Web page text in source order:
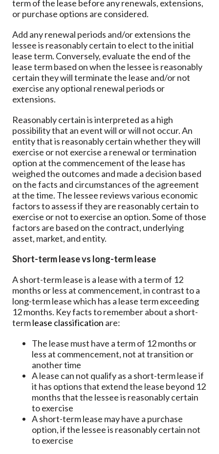
term of the lease before any renewals, extensions,
or purchase options are considered.
Add any renewal periods and/or extensions the
lessee is reasonably certain to elect to the initial
lease term. Conversely, evaluate the end of the
lease term based on when the lessee is reasonably
certain they will terminate the lease and/or not
exercise any optional renewal periods or
extensions.
Reasonably certain is interpreted as a high
possibility that an event will or will not occur. An
entity that is reasonably certain whether they will
exercise or not exercise a renewal or termination
option at the commencement of the lease has
weighed the outcomes and made a decision based
on the facts and circumstances of the agreement
at the time. The lessee reviews various economic
factors to assess if they are reasonably certain to
exercise or not to exercise an option. Some of those
factors are based on the contract, underlying
asset, market, and entity.
Short-term lease vs long-term lease
A short-term lease is a lease with a term of 12
months or less at commencement, in contrast to a
long-term lease which has a lease term exceeding
12 months. Key facts to remember about a short-
termlease classification are:
The lease must have a term of 12 months or
less at commencement, not at transition or
another time
A lease can not qualify as a short-term lease if
it has options that extend the lease beyond 12
months that the lessee is reasonably certain
to exercise
A short-term lease may have a purchase
option, if the lessee is reasonably certain not
to exercise